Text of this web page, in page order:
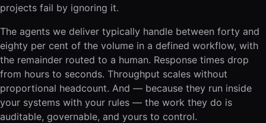
projects fail by ignoring it.
The agents we deliver typically handle between forty and
eighty per cent of the volume in a defined workflow, with
the remainder routed to a human. Response times drop
from hours to seconds. Throughput scales without
proportional headcount. And — because they run inside
your systems with your rules — the work they do is
auditable, governable, and yours to control.